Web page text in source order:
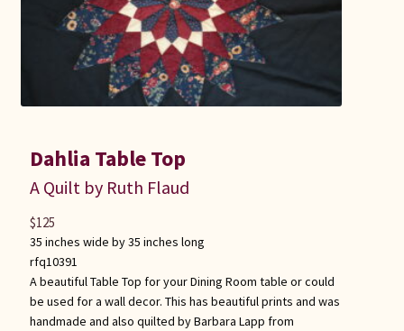
Indiana Amish
Karel’s Kreations
Ruth Flaud
Dahlia Table Top
A Quilt by Ruth Flaud
35 inches wide by 35 inches long
rfq10391
A beautiful Table Top for your Dining Room table or could
be used for a wall decor. This has beautiful prints and was
handmade and also quilted by Barbara Lapp from
$125